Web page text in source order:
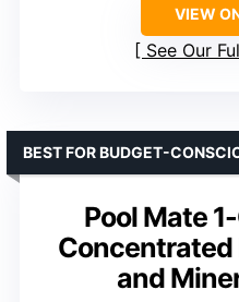
VIEW
See Our
Pool Mate
Concentrated
and
BEST FOR BUDGET-